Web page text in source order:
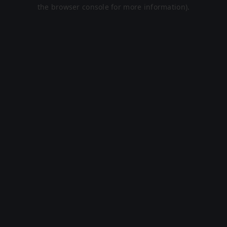
the browser console for more information).